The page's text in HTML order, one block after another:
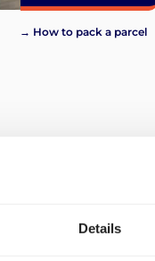
Details
→ How to pack a parcel